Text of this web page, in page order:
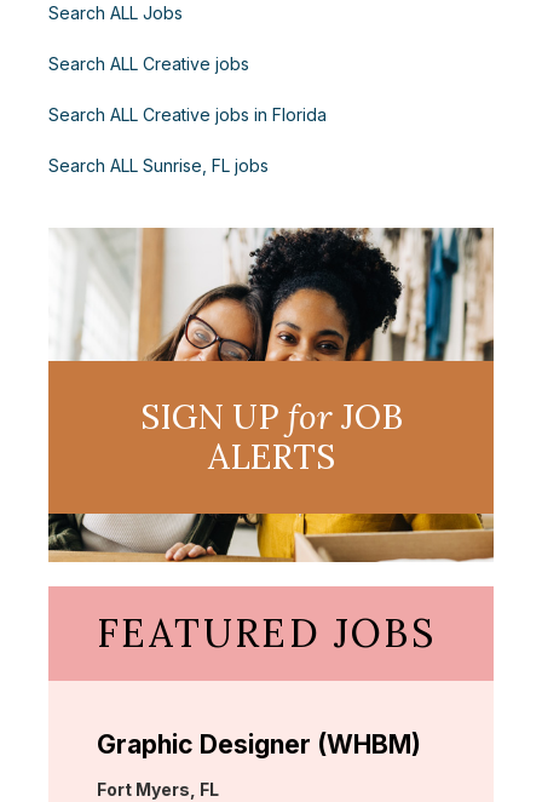
Search ALL Jobs
Search ALL Creative jobs
Search ALL Creative jobs in Florida
Search ALL Sunrise, FL jobs
SIGN UP forJOB
ALERTS
FEATURED JOBS
Graphic Designer (WHBM)
Location:
Fort Myers, FL